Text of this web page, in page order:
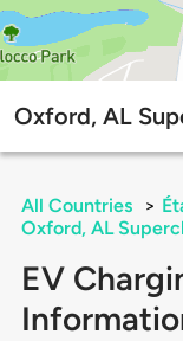
Oxford, AL
All Countries >
Oxford, AL
EV